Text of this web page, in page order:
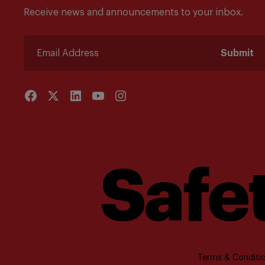
Receive news and announcements to your inbox.
Submit
Terms &